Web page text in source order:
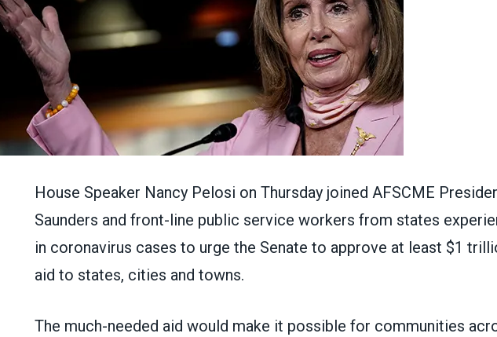
House Speaker Nancy Pelosi on Thursday joined AFSCME
Saunders and front-line public service workers from states
in coronavirus cases to urge the Senate to approve at least $1
aid to states, cities and towns.
The much-needed aid would make it possible for communities